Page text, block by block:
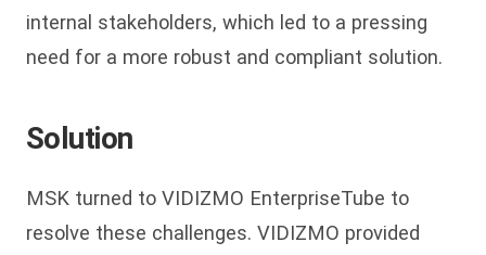
internal stakeholders, which led to a pressing
need for a more robust and compliant solution.
Solution
MSK turned to VIDIZMO EnterpriseTube to
resolve these challenges. VIDIZMO provided